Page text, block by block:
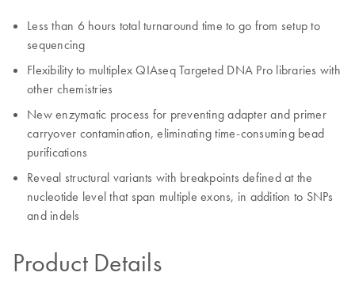
Less than 6 hours total turnaround time to go from setup to
sequencing
Flexibility to multiplex QIAseq Targeted DNA Pro libraries with
other chemistries
New enzymatic process for preventing adapter and primer
carryover contamination, eliminating time-consuming bead
purifications
Reveal structural variants with breakpoints defined at the
nucleotide level that span multiple exons, in addition to SNPs
and indels
Product Details